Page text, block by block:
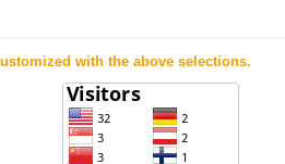
with the above selections.